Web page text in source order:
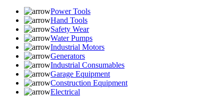
Power Tools
Hand Tools
Safety Wear
Water Pumps
Industrial Motors
Generators
Industrial Consumables
Garage Equipment
Construction Equipment
Electrical